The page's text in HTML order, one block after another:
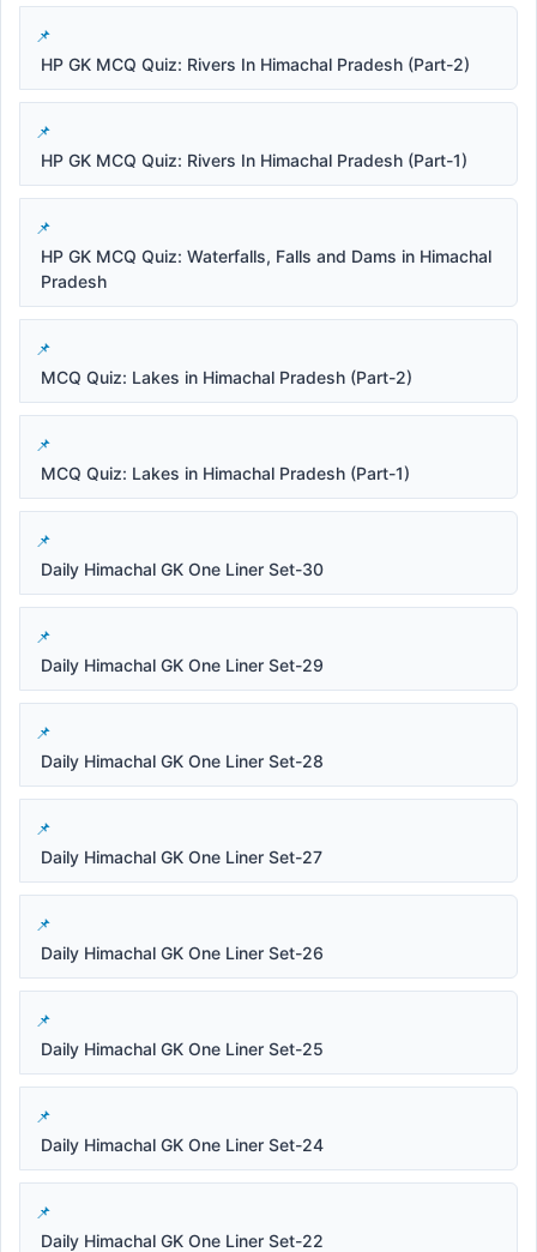
HP GK MCQ Quiz: Rivers In Himachal Pradesh (Part-2)
HP GK MCQ Quiz: Rivers In Himachal Pradesh (Part-1)
HP GK MCQ Quiz: Waterfalls, Falls and Dams in Himachal
Pradesh
MCQ Quiz: Lakes in Himachal Pradesh (Part-2)
MCQ Quiz: Lakes in Himachal Pradesh (Part-1)
Daily Himachal GK One Liner Set-30
Daily Himachal GK One Liner Set-29
Daily Himachal GK One Liner Set-28
Daily Himachal GK One Liner Set-27
Daily Himachal GK One Liner Set-26
Daily Himachal GK One Liner Set-25
Daily Himachal GK One Liner Set-24
Daily Himachal GK One Liner Set-22